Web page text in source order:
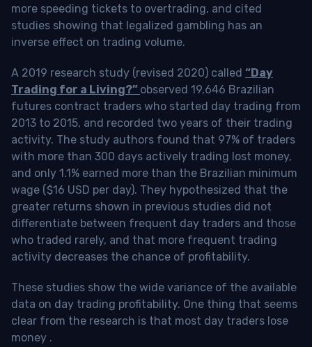
more speeding tickets to overtrading, and cited
studies showing that legalized gambling has an
inverse effect on trading volume.
A 2019 research study (revised 2020) called “Day
Trading for a Living?” observed 19,646 Brazilian
futures contract traders who started day trading from
2013 to 2015, and recorded two years of their trading
activity. The study authors found that 97% of traders
with more than 300 days actively trading lost money,
and only 1.1% earned more than the Brazilian minimum
wage ($16 USD per day). They hypothesized that the
greater returns shown in previous studies did not
differentiate between frequent day traders and those
who traded rarely, and that more frequent trading
activity decreases the chance of profitability.
These studies show the wide variance of the available
data on day trading profitability. One thing that seems
clear from the research is that most day traders lose
money .